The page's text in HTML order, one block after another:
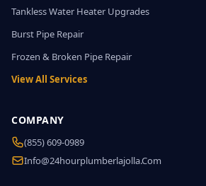
Tankless Water Heater Upgrades
Burst Pipe Repair
Frozen & Broken Pipe Repair
View All Services
COMPANY
(855) 609-0989
Info@24hourplumberlajolla.com